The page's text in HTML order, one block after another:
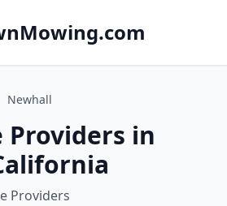
Newhall
Providers in
Providers